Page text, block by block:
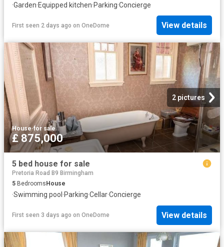
·Garden·Equipped kitchen·Parking·Concierge
First seen 2 days ago on OneDome View details
2 pictures
House·for sale
£ 875,000
5 bed house for sale
Pretoria Road B9 Birmingham
5 Bedrooms House
·Swimming pool ·Parking·Cellar·Concierge
First seen 3 days ago on OneDome View details